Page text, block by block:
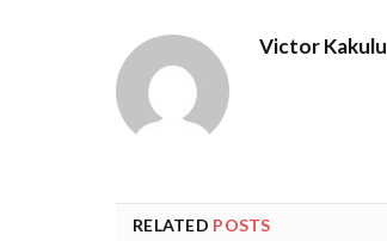
Victor Kakulu
RELATED POSTS